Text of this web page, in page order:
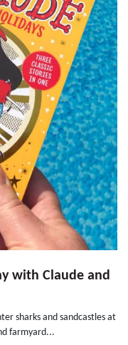
with Claude and
sharks and sandcastles at
farmyard...